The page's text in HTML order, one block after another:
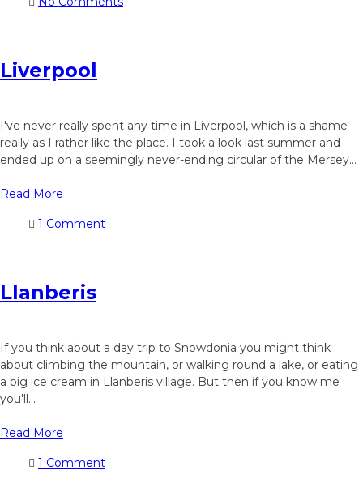
Liverpool
I've never really spent any time in Liverpool, which is a shame
really as I rather like the place. I took a look last summer and
ended up on a seemingly never-ending circular of the Mersey...
Read More
1 Comment
Llanberis
If you think about a day trip to Snowdonia you might think
about climbing the mountain, or walking round a lake, or eating
a big ice cream in Llanberis village. But then if you know me
you'll...
Read More
1 Comment